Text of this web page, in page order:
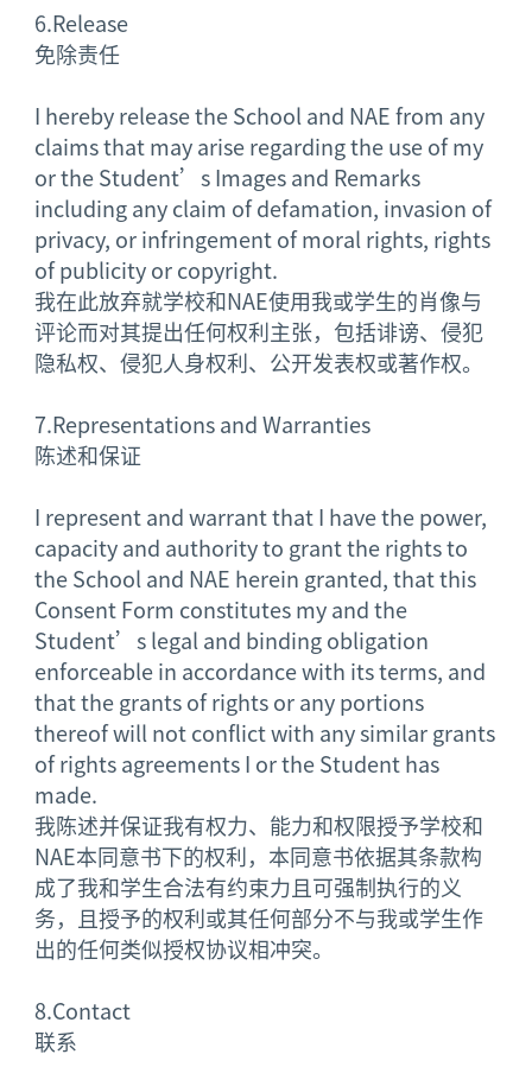
6.Release
免除责任
I hereby release the School and NAE from any
claims that may arise regarding the use of my
or the Student’s Images and Remarks
including any claim of defamation, invasion of
privacy, or infringement of moral rights, rights
of publicity or copyright.
我在此放弃就学校和NAE使用我或学生的肖像与
评论而对其提出任何权利主张，包括诽谤、侵犯
隐私权、侵犯人身权利、公开发表权或著作权。
7.Representations and Warranties
陈述和保证
I represent and warrant that I have the power,
capacity and authority to grant the rights to
the School and NAE herein granted, that this
Consent Form constitutes my and the
Student’s legal and binding obligation
enforceable in accordance with its terms, and
that the grants of rights or any portions
thereof will not conflict with any similar grants
of rights agreements I or the Student has
made.
我陈述并保证我有权力、能力和权限授予学校和
NAE本同意书下的权利，本同意书依据其条款构
成了我和学生合法有约束力且可强制执行的义
务，且授予的权利或其任何部分不与我或学生作
出的任何类似授权协议相冲突。
8.Contact
联系